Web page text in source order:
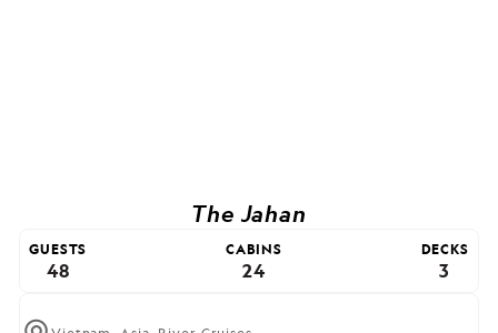
The Jahan
GUESTS
48
CABINS
24
DECKS
3